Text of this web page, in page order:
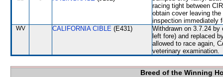
racing tight between
obtain cover leaving
inspection immediately
WV CALIFORNIA CIBLE (E431)
Withdrawn on 3.7.24
left fore) and replaced
allowed to race again,
veterinary examination.
Breed of the Winning